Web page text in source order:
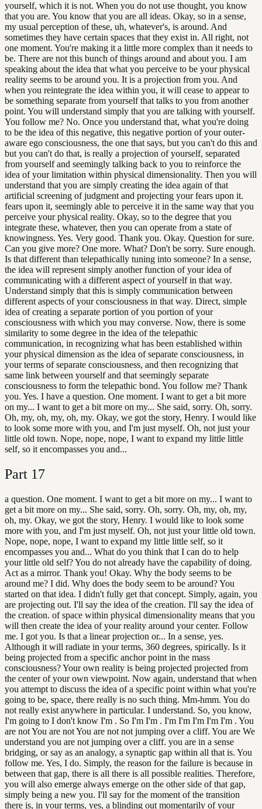
yourself, which it is not. When you do not use thought, you know
that you are. You know that you are all ideas. Okay, so in a sense,
my usual perception of these, uh, whatever's, is around. And
sometimes they have certain spaces that they exist in. All right, not
one moment. You're making it a little more complex than it needs to
be. There are not this bunch of things around and about you. I am
speaking about the idea that what you perceive to be your physical
reality seems to be around you. It is a projection from you. And
when you reintegrate the idea within you, it will cease to appear to
be something separate from yourself that talks to you from another
point. You will understand simply that you are talking with yourself.
You follow me? No. Once you understand that, what you're doing
to be the idea of this negative, this negative portion of your outer-
aware ego consciousness, the one that says, but you can't do this and
but you can't do that, is really a projection of yourself, separated
from yourself and seemingly talking back to you to reinforce the
idea of your limitation within physical dimensionality. Then you will
understand that you are simply creating the idea again of that
artificial screening of judgment and projecting your fears upon it.
fears upon it, seemingly able to perceive it in the same way that you
perceive your physical reality. Okay, so to the degree that you
integrate these, whatever, then you can operate from a state of
knowingness. Yes. Very good. Thank you. Okay. Question for sure.
Can you give more? One more. What? Don't be sorry. Sure enough.
Is that different than telepathically tuning into someone? In a sense,
the idea will represent simply another function of your idea of
communicating with a different aspect of yourself in that way.
Understand simply that this is simply communication between
different aspects of your consciousness in that way. Direct, simple
idea of creating a separate portion of you portion of your
consciousness with which you may converse. Now, there is some
similarity to some degree in the idea of the telepathic
communication, in recognizing what has been established within
your physical dimension as the idea of separate consciousness, in
your terms of separate consciousness, and then recognizing that
same link between yourself and that seemingly separate
consciousness to form the telepathic bond. You follow me? Thank
you. Yes. I have a question. One moment. I want to get a bit more
on my... I want to get a bit more on my... She said, sorry. Oh, sorry.
Oh, my, oh, my, oh, my. Okay, we got the story, Henry. I would like
to look some more with you, and I'm just myself. Oh, not just your
little old town. Nope, nope, nope, I want to expand my little little
self, so it encompasses you and...
Part 17
a question. One moment. I want to get a bit more on my... I want to
get a bit more on my... She said, sorry. Oh, sorry. Oh, my, oh, my,
oh, my. Okay, we got the story, Henry. I would like to look some
more with you, and I'm just myself. Oh, not just your little old town.
Nope, nope, nope, I want to expand my little little self, so it
encompasses you and... What do you think that I can do to help
your little old self? You do not already have the capability of doing.
Act as a mirror. Thank you! Okay. Why the body seems to be
around me? I did. Why does the body seem to be around? You
started on that idea. I didn't fully get that concept. Simply, again, you
are projecting out. I'll say the idea of the creation. I'll say the idea of
the creation. of space within physical dimensionality means that you
will then create the idea of your reality around your center. Follow
me. I got you. Is that a linear projection or... In a sense, yes.
Although it will radiate in your terms, 360 degrees, spirically. Is it
being projected from a specific anchor point in the mass
consciousness? Your own reality is being projected projected from
the center of your own viewpoint. Now again, understand that when
you attempt to discuss the idea of a specific point within what you're
going to be, space, there really is no such thing. Mm-hmm. You do
not really exist anywhere in particular. I understand. So, you know,
I'm going to I don't know I'm . So I'm I'm . I'm I'm I'm I'm I'm . You
are not You are not You are not not jumping over a cliff. You are We
understand you are not jumping over a cliff. you are in a sense
bridging, or say as an analogy, a synaptic gap within all that is. You
follow me. Yes, I do. Simply, the reason for the failure is because in
between that gap, there is all there is all possible realities. Therefore,
you will also emerge always emerge on the other side of that gap,
simply being a new you. I'll say for the moment of the transition
there is, in your terms, yes, a blinding out momentarily of your